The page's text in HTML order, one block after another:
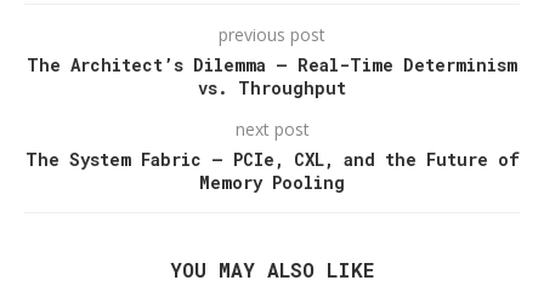
previous post
The Architect’s Dilemma — Real-Time Determinism
vs. Throughput
next post
The System Fabric — PCIe, CXL, and the Future of
Memory Pooling
YOU MAY ALSO LIKE